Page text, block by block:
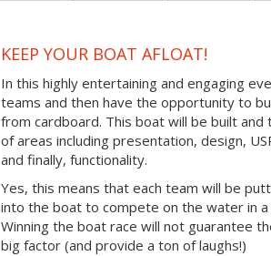
KEEP YOUR BOAT AFLOAT!
In this highly entertaining and engaging
teams and then have the opportunity to
from cardboard. This boat will be built and
of areas including presentation, design,
and finally, functionality.
Yes, this means that each team will be
into the boat to compete on the water in a
Winning the boat race will not guarantee
big factor (and provide a ton of laughs!)